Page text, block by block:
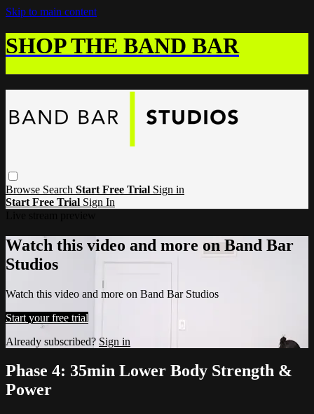
Skip to main content
SHOP THE BAND BAR
Browse Search Start Free Trial Sign in
Start Free Trial Sign In
Watch this video and more on Band Bar
Studios
Watch this video and more on Band Bar Studios
Start your free trial
Already subscribed? Sign in
Phase 4: 35min Lower Body Strength &
Power